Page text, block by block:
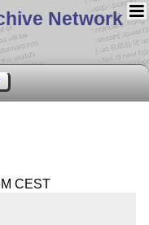
Network
CEST